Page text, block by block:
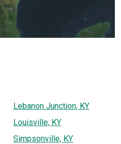
Lebanon Junction, KY
Louisville, KY
Simpsonville, KY